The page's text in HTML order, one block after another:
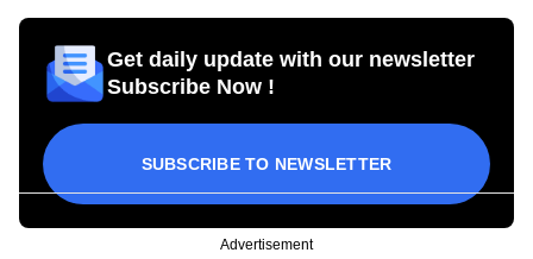
Get daily update with our newsletter
Subscribe Now !
SUBSCRIBE TO NEWSLETTER
Advertisement